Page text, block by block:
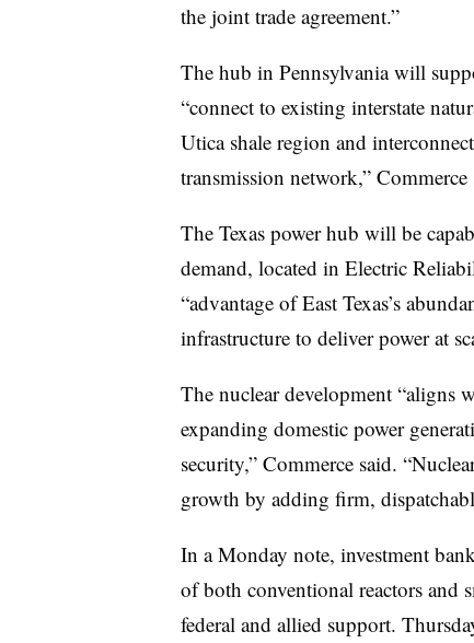
the joint trade agreement.”
The hub in Pennsylvania will
“connect to existing interstate
Utica shale region and
transmission network,” Commerce
The Texas power hub will be
demand, located in Electric
“advantage of East Texas’s
infrastructure to deliver power at
The nuclear development “aligns
expanding domestic power
security,” Commerce said.
growth by adding firm,
In a Monday note, investment
of both conventional reactors and
federal and allied support.